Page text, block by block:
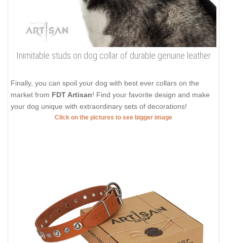
Inimitable studs on dog collar of durable genuine leather
Finally, you can spoil your dog with best ever collars on the
market from FDT Artisan! Find your favorite design and make
your dog unique with extraordinary sets of decorations!
Click on the pictures to see bigger image